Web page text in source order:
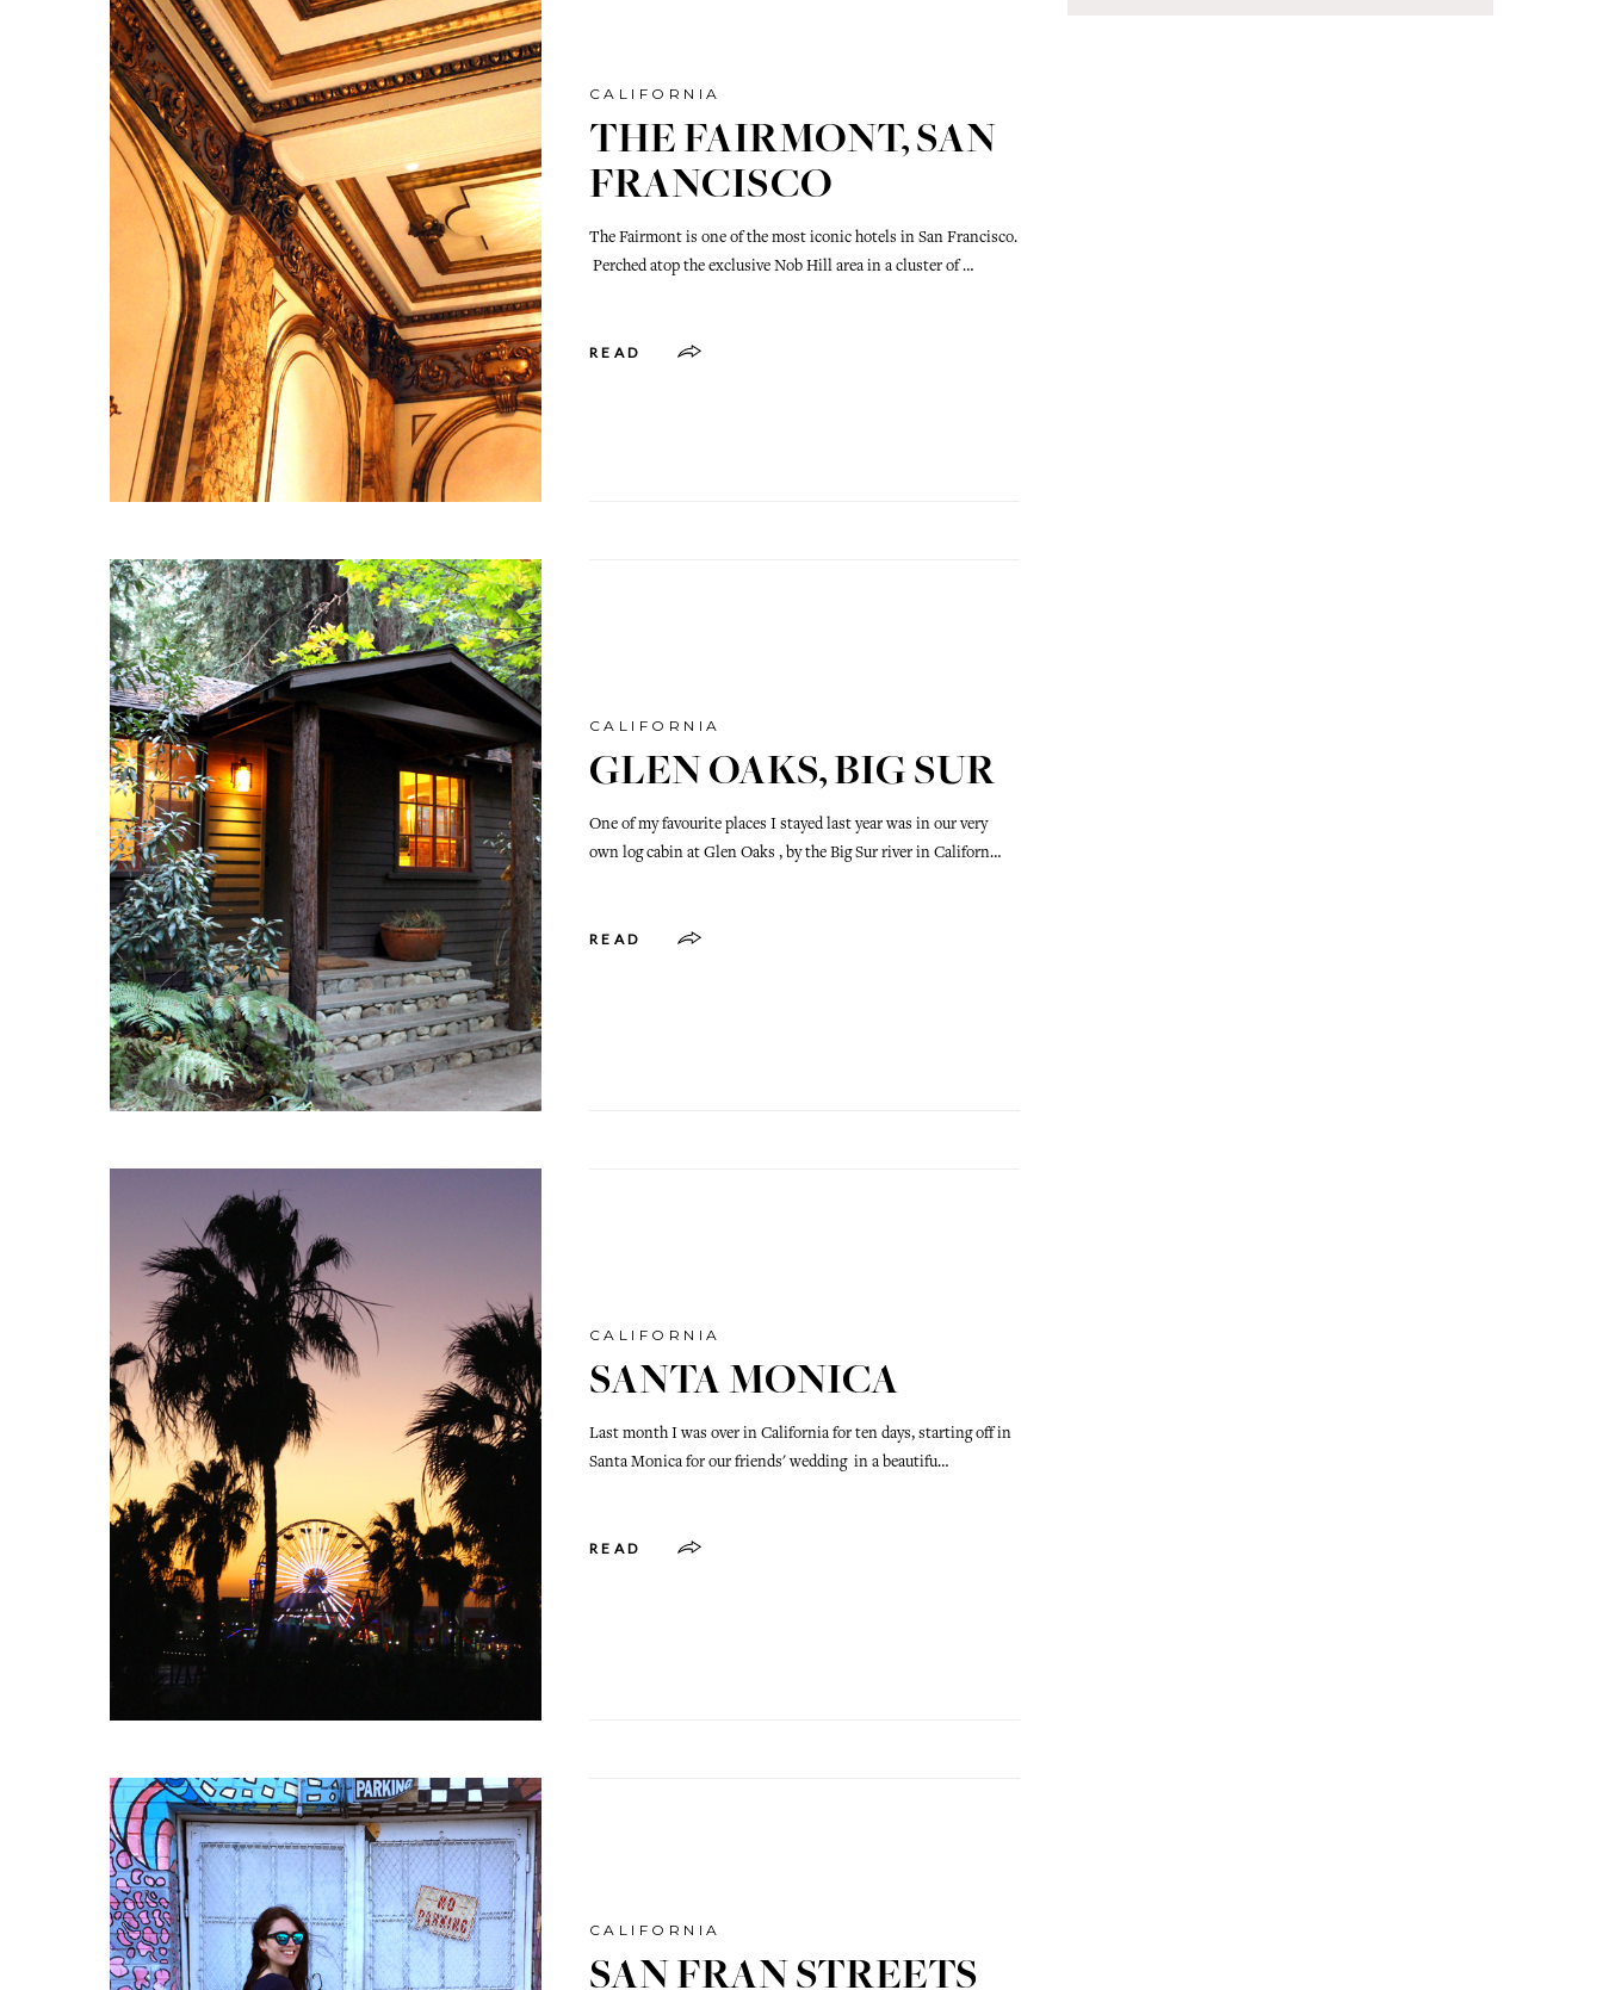
CALIFORNIA
THE FAIRMONT, SAN
FRANCISCO
The Fairmont is one of the most iconic hotels in San Francisco.
Perched atop the exclusive Nob Hill area in a cluster of …
READ
CALIFORNIA
GLEN OAKS, BIG SUR
One of my favourite places I stayed last year was in our very
own log cabin at Glen Oaks , by the Big Sur river in Californ…
READ
CALIFORNIA
SANTA MONICA
Last month I was over in California for ten days, starting off in
Santa Monica for our friends' wedding in a beautifu…
READ
CALIFORNIA
SAN FRAN STREETS